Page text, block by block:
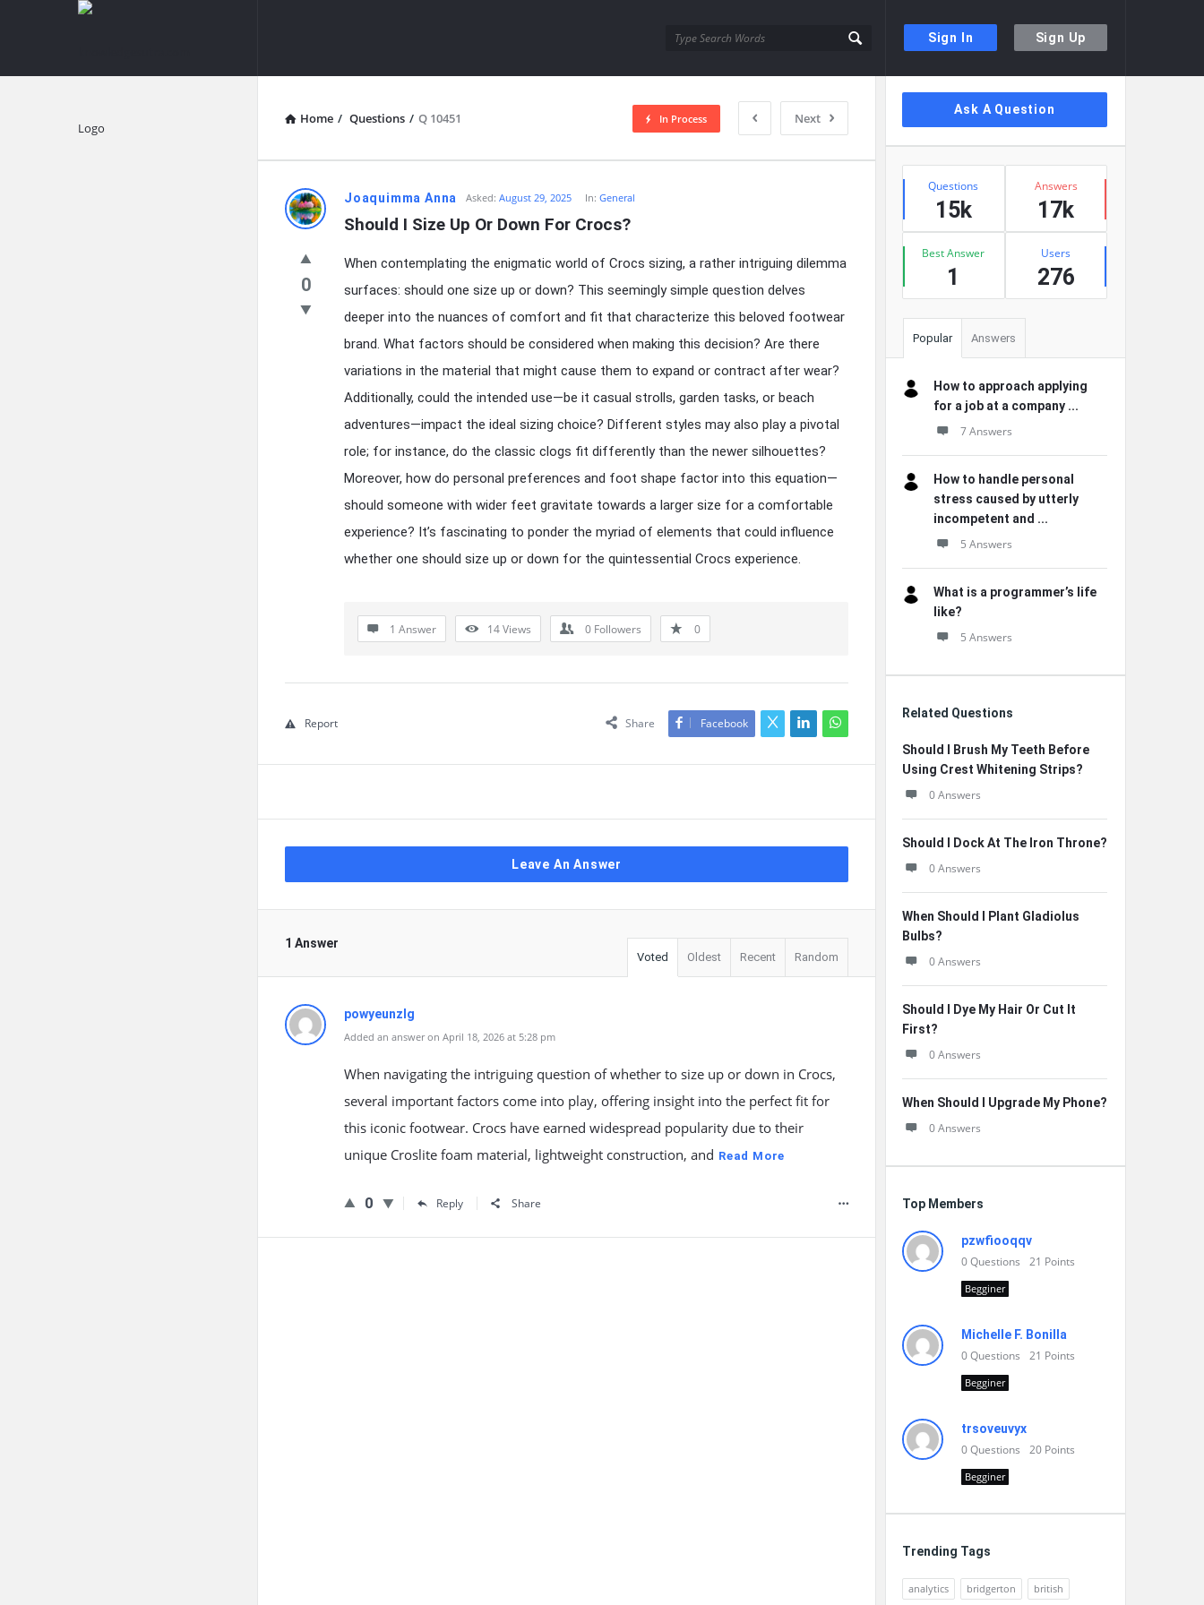
Sign In Sign Up
knowledgesutra.com
Home / Questions / Q 10451 Next
In Process
knowledgesutra.com
Latest
Questions
Joaquimma Anna Asked: August 29, 2025 In:General
Should I Size Up Or Down For Crocs?
0
When contemplating the enigmatic world of Crocs sizing, a rather intriguing dilemma
surfaces: should one size up or down? This seemingly simple question delves
deeper into the nuances of comfort and fit that characterize this beloved footwear
brand. What factors should be considered when making this decision? Are there
variations in the material that might cause them to expand or contract after wear?
Additionally, could the intended use—be it casual strolls, garden tasks, or beach
adventures—impact the ideal sizing choice? Different styles may also play a pivotal
role; for instance, do the classic clogs fit differently than the newer silhouettes?
Moreover, how do personal preferences and foot shape factor into this equation—
should someone with wider feet gravitate towards a larger size for a comfortable
experience? It’s fascinating to ponder the myriad of elements that could influence
whether one should size up or down for the quintessential Crocs experience.
1 Answer 14Views 0 Followers 0
Share Facebook
Report
Leave An Answer
1 Answer
Voted Oldest Recent Random
powyeunzlg
Added an answer on April 18, 2026 at 5:28 pm
When navigating the intriguing question of whether to size up or down in Crocs,
several important factors come into play, offering insight into the perfect fit for
this iconic footwear. Crocs have earned widespread popularity due to their
unique Croslite foam material, lightweight construction, and Read More
0 Reply Share
Sidebar
Ask A Question
Stats
Questions
15k
Answers
17k
Best Answer
1
Users
276
Popular Answers
How to approach applying
for a job at a company ...
7 Answers
How to handle personal
stress caused by utterly
incompetent and ...
5 Answers
What is a programmer’s life
like?
5 Answers
Related Questions
Should I Brush My Teeth Before
Using Crest Whitening Strips?
0 Answers
Should I Dock At The Iron Throne?
0 Answers
When Should I Plant Gladiolus
Bulbs?
0 Answers
Should I Dye My Hair Or Cut It
First?
0 Answers
When Should I Upgrade My Phone?
0 Answers
Top Members
pzwfiooqqv
0Questions 21 Points
Begginer
Michelle F. Bonilla
0Questions 21 Points
Begginer
trsoveuvyx
0Questions 20 Points
Begginer
Trending Tags
analytics bridgerton british
Explore